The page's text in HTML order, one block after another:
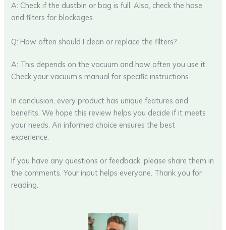
A: Check if the dustbin or bag is full. Also, check the hose
and filters for blockages.
Q: How often should I clean or replace the filters?
A: This depends on the vacuum and how often you use it.
Check your vacuum’s manual for specific instructions.
In conclusion, every product has unique features and
benefits. We hope this review helps you decide if it meets
your needs. An informed choice ensures the best
experience.
If you have any questions or feedback, please share them in
the comments. Your input helps everyone. Thank you for
reading.